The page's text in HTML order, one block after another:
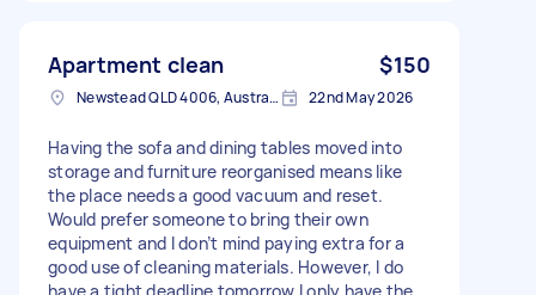
Apartment clean $150
Newstead QLD 4006, Australia 22nd May 2026
Having the sofa and dining tables moved into
storage and furniture reorganised means like
the place needs a good vacuum and reset.
Would prefer someone to bring their own
equipment and I don’t mind paying extra for a
good use of cleaning materials. However, I do
have a tight deadline tomorrow I only have the